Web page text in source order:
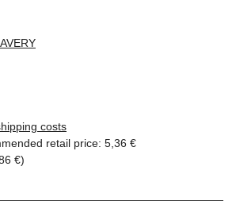
costs
retail price: 5,36 €
€)